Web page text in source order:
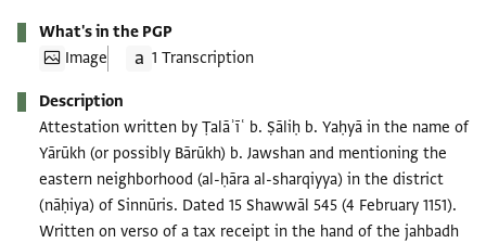
What's in the PGP
Image
1 Transcription
Description
Attestation written by Ṭalāʾīʿ b. Ṣāliḥ b. Yaḥyā in the name of
Yārūkh (or possibly Bārūkh) b. Jawshan and mentioning the
eastern neighborhood (al-ḥāra al-sharqiyya) in the district
(nāḥiya) of Sinnūris. Dated 15 Shawwāl 545 (4 February 1151).
Written on verso of a tax receipt in the hand of the jahbadh